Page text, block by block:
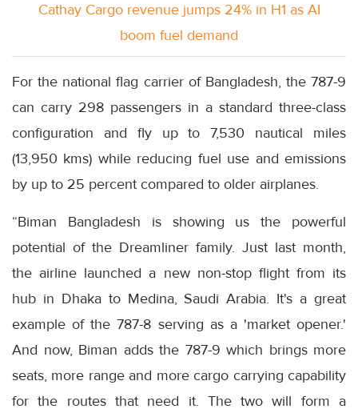
Cathay Cargo revenue jumps 24% in H1 as AI
boom fuel demand
For the national flag carrier of Bangladesh, the 787-9
can carry 298 passengers in a standard three-class
configuration and fly up to 7,530 nautical miles
(13,950 kms) while reducing fuel use and emissions
by up to 25 percent compared to older airplanes.
“Biman Bangladesh is showing us the powerful
potential of the Dreamliner family. Just last month,
the airline launched a new non-stop flight from its
hub in Dhaka to Medina, Saudi Arabia. It's a great
example of the 787-8 serving as a 'market opener.'
And now, Biman adds the 787-9 which brings more
seats, more range and more cargo carrying capability
for the routes that need it. The two will form a